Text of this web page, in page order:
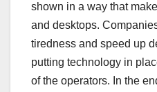
shown in a way that
and desktops.
tiredness and speed up
putting technology in
of the operators. In the